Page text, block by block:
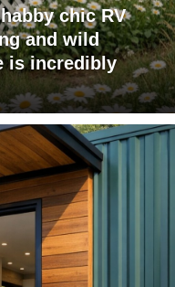
chic RV
and wild
is incredibly